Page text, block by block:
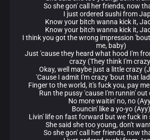
So she gon' call her friends, now
I just ordered sushi from
Know your bitch wanna kick it,
Know your bitch wanna kick it,
I think you got the wrong impression
me, baby)
Just 'cause they heard what hood I'm
crazy (They think I'm
Okay, well maybe just a little crazy
'Cause I admit I'm crazy 'bout that
Finger to the world, it's fuck you, pay
Run the pussy 'cause I'm runnin' out
No more waitin' no, no
Bouncin' like a yo-yo (Ayy)
Livin' life on fast forward but we fuck in
She said she too young, don't
So she gon' call her friends, now